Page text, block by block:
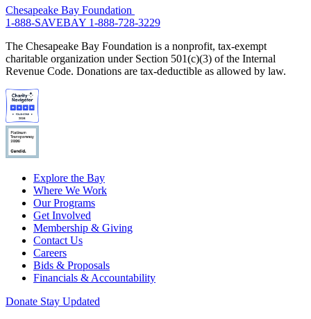
Chesapeake Bay Foundation
1-888-SAVEBAY 1-888-728-3229
The Chesapeake Bay Foundation is a nonprofit, tax-exempt
charitable organization under Section 501(c)(3) of the Internal
Revenue Code. Donations are tax-deductible as allowed by law.
Explore the Bay
Where We Work
Our Programs
Get Involved
Membership & Giving
Contact Us
Careers
Bids & Proposals
Financials & Accountability
Donate Stay Updated